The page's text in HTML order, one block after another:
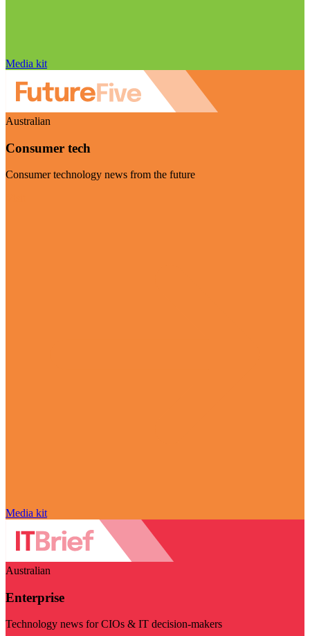
Media kit
Australian
Consumer tech
Consumer technology news from the future
Media kit
Australian
Enterprise
Technology news for CIOs & IT decision-makers